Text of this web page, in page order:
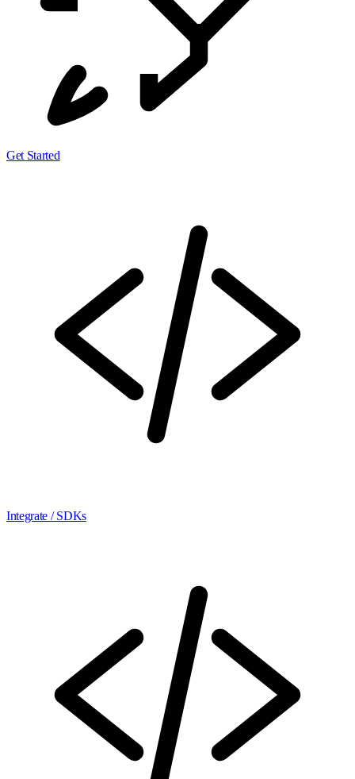
Get Started
Integrate / SDKs